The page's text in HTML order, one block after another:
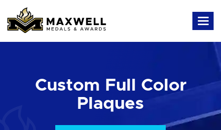
Custom Full Color
Plaques